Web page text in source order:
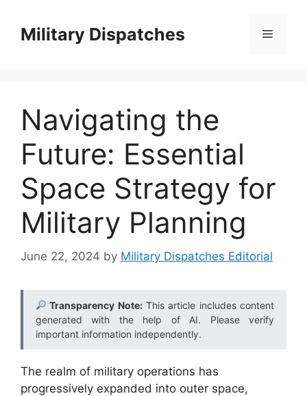
contentMilitary Dispatches Menu
Navigating the
Future: Essential
Space Strategy for
Military Planning
June 22, 2024 by Military Dispatches Editorial
Transparency Note:This article includes content
generated with the help of AI. Please verify
important information independently.
The realm of military operations has
progressively expanded into outer space,